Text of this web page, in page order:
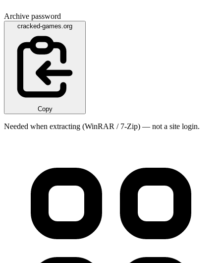
Archive password
cracked-games.org
Copy
Needed when extracting (WinRAR / 7-Zip) — not a site login.